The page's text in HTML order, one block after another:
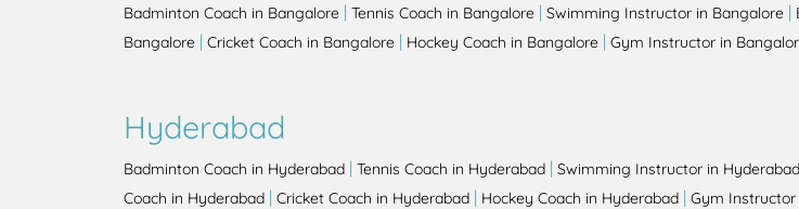
Badminton Coach in Bangalore | Tennis Coach in Bangalore | Swimming Instructor in Bangalore |
Bangalore | Cricket Coach in Bangalore | Hockey Coach in Bangalore | Gym Instructor in
Hyderabad
Badminton Coach in Hyderabad | Tennis Coach in Hyderabad | Swimming Instructor in Hyderabad
Coach in Hyderabad | Cricket Coach in Hyderabad | Hockey Coach in Hyderabad | Gym